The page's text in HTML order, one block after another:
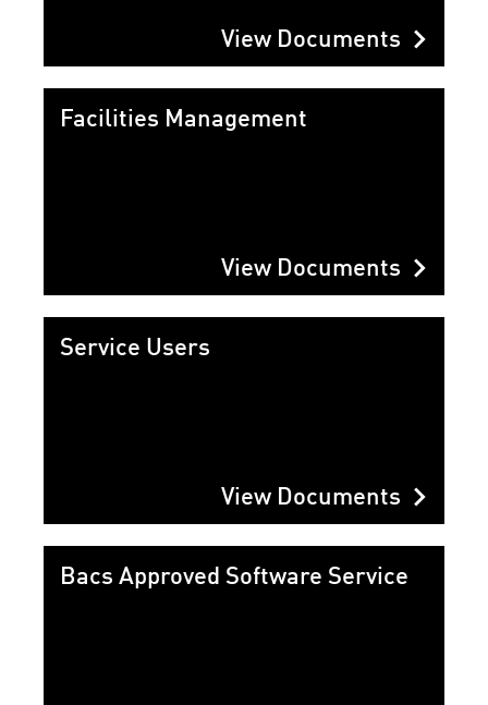
View Documents chevron_right
Facilities Management
View Documents chevron_right
Service Users
View Documents chevron_right
Bacs Approved Software Service